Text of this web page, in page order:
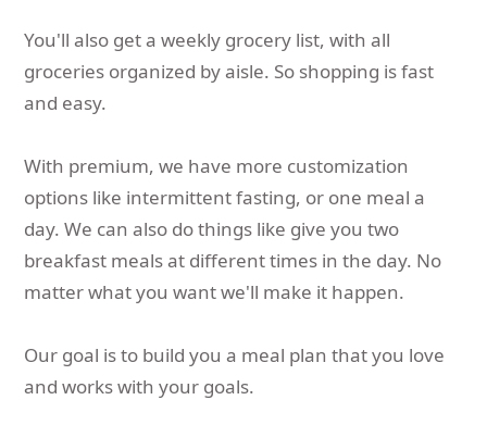
You'll also get a weekly grocery list, with all
groceries organized by aisle. So shopping is fast
and easy.
With premium, we have more customization
options like intermittent fasting, or one meal a
day. We can also do things like give you two
breakfast meals at different times in the day. No
matter what you want we'll make it happen.
Our goal is to build you a meal plan that you love
and works with your goals.